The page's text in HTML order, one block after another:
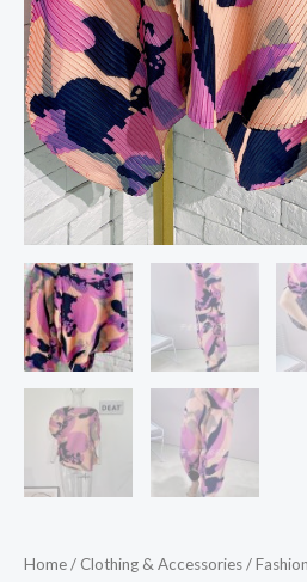
Home/ Clothing & Accessories/
Color
Block
Luxury
Spring
quantity